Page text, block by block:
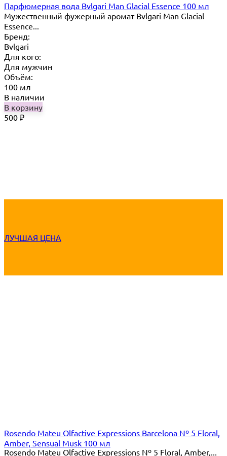
Парфюмерная вода Bvlgari Man Glacial Essence 100 мл
Мужественный фужерный аромат Bvlgari Man Glacial
Essence...
Бренд:
Bvlgari
Для кого:
Для мужчин
Объём:
100 мл
В наличии
В корзину
500 ₽
ЛУЧШАЯ ЦЕНА
Rosendo Mateu Olfactive Expressions Barcelona Nº 5 Floral,
Amber, Sensual Musk 100 мл
Rosendo Mateu Olfactive Expressions Nº 5 Floral, Amber,...